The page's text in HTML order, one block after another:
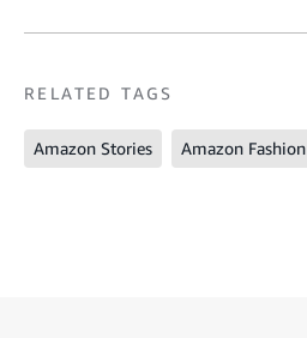
RELATED TAGS
Amazon Stories Amazon Fashion